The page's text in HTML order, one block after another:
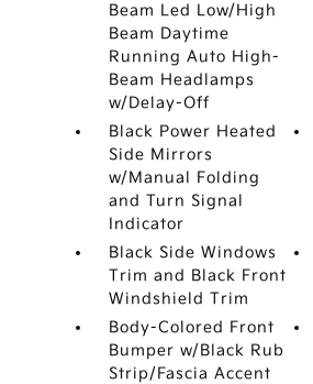
Beam Led Low/High
Beam Daytime
Running Auto High-
Beam Headlamps
w/Delay-Off
Black Power Heated
Side Mirrors
w/Manual Folding
and Turn Signal
Indicator
Black Side Windows
Trim and Black Front
Windshield Trim
Body-Colored Front
Bumper w/Black Rub
Strip/Fascia Accent